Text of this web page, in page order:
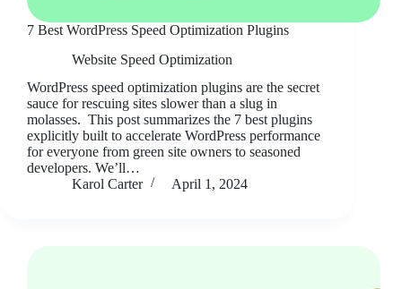
7 Best WordPress Speed Optimization Plugins
Website Speed Optimization
WordPress speed optimization plugins are the secret
sauce for rescuing sites slower than a slug in
molasses. This post summarizes the 7 best plugins
explicitly built to accelerate WordPress performance
for everyone from green site owners to seasoned
developers. We’ll…
Karol Carter
April 1, 2024